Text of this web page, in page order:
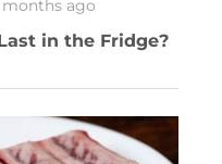
ago
in the Fridge?